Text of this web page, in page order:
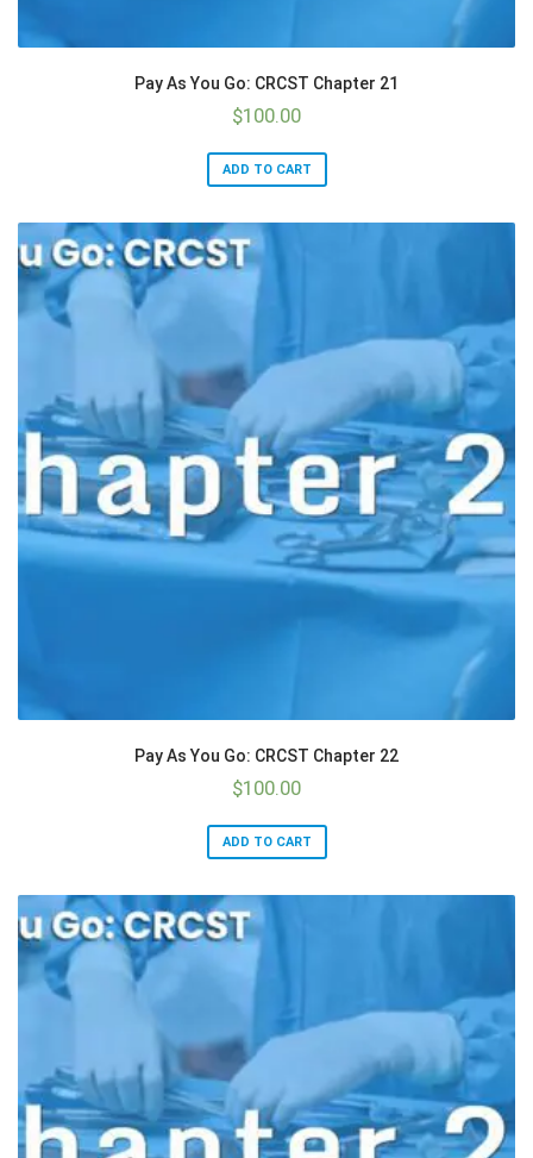
Pay As You Go: CRCST Chapter 21
$100.00
ADD TO CART
Pay As You Go: CRCST Chapter 22
$100.00
ADD TO CART